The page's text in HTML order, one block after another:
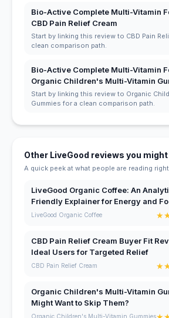
Bio-Active Complete Multi-Vitamin
CBD Pain Relief Cream
Start by linking this review to CBD Pain
clean comparison path.
Bio-Active Complete Multi-Vitamin
Organic Children's Multi-Vitamin
Start by linking this review to Organic
Gummies for a clean comparison path.
Other LiveGood reviews you
A quick peek at what people are reading
LiveGood Organic Coffee: An
Friendly Explainer for Energy and
LiveGood Organic Coffee ★
CBD Pain Relief Cream Buyer Fit
Ideal Users for Targeted Relief
CBD Pain Relief Cream ★
Organic Children's Multi-Vitamin
Might Want to Skip Them?
Organic Children's Multi-Vitamin Gummies